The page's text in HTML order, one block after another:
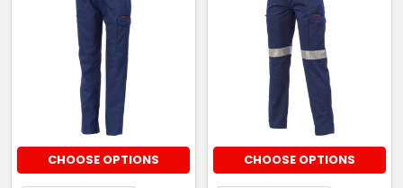
CHOOSE OPTIONS CHOOSE OPTIONS